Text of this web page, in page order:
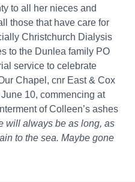
to all her nieces and
those that have care for
Christchurch Dialysis
to the Dunlea family PO
service to celebrate
Chapel, cnr East & Cox
10, commencing at
of Colleen’s ashes
will always be as long, as
to the sea. Maybe gone